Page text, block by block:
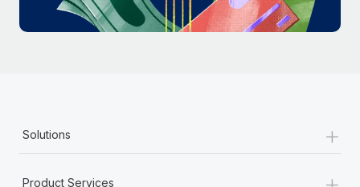
Solutions +
Product Services